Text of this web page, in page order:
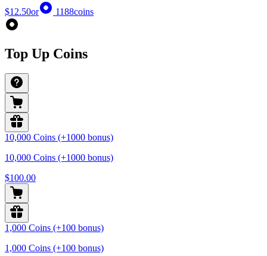
$12.50or 1188coins
Top Up Coins
10,000 Coins (+1000 bonus)
10,000 Coins (+1000 bonus)
$100.00
1,000 Coins (+100 bonus)
1,000 Coins (+100 bonus)